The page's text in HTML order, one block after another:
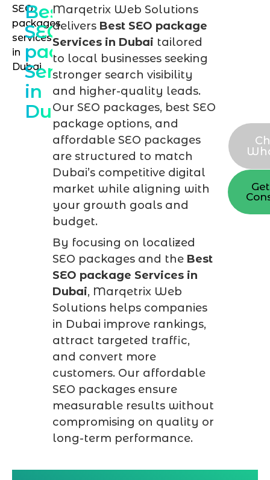
SEO
packages
services
in
Dubai
Best
SEO
package
Services
in
Dubai
Marqetrix Web Solutions
delivers Best SEO package
Services in Dubai tailored
to local businesses seeking
stronger search visibility
and higher-quality leads.
Our SEO packages, best SEO
package options, and
affordable SEO packages
are structured to match
Dubai’s competitive digital
market while aligning with
your growth goals and
budget.
By focusing on localized
SEO packages and the Best
SEO package Services in
Dubai, Marqetrix Web
Solutions helps companies
in Dubai improve rankings,
attract targeted traffic,
and convert more
customers. Our affordable
SEO packages ensure
measurable results without
compromising on quality or
long-term performance.